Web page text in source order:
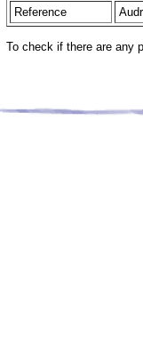
Reference
To check if there are any